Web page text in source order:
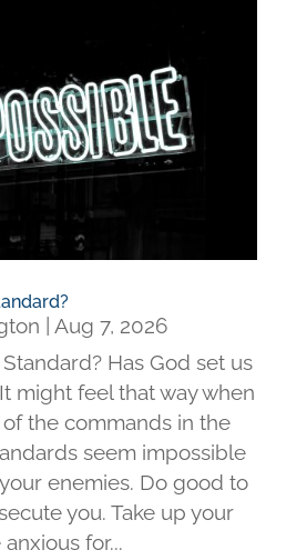
Aug 7, 2026
Has God set us
might feel that way when
the commands in the
seem impossible
enemies. Do good to
you. Take up your
anxious for...